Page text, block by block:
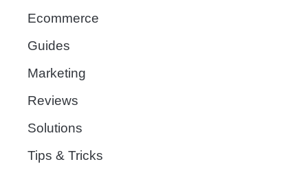
Ecommerce
Guides
Marketing
Reviews
Solutions
Tips & Tricks